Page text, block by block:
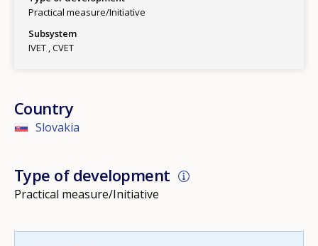
Practical measure/Initiative
Subsystem
IVET CVET
Country
Slovakia
Type of development
Practical measure/Initiative